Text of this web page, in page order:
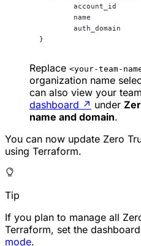
}
Replace <your-team-
organization name
can also view your
dashboard ↗ under
name and domain.
You can now update Zero
using Terraform.
Tip
If you plan to manage all
Terraform, set the
mode.